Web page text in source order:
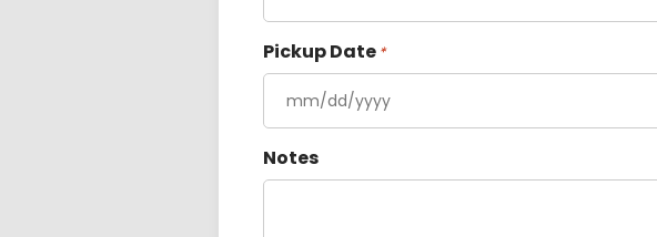
Pickup Date *
Notes